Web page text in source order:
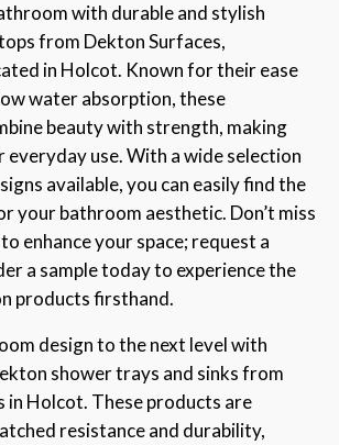
with durable and stylish
from Dekton Surfaces,
in Holcot. Known for their ease
water absorption, these
beauty with strength, making
use. With a wide selection
available, you can easily find the
your bathroom aesthetic. Don’t miss
enhance your space; request a
a sample today to experience the
products firsthand.
design to the next level with
shower trays and sinks from
in Holcot. These products are
resistance and durability,